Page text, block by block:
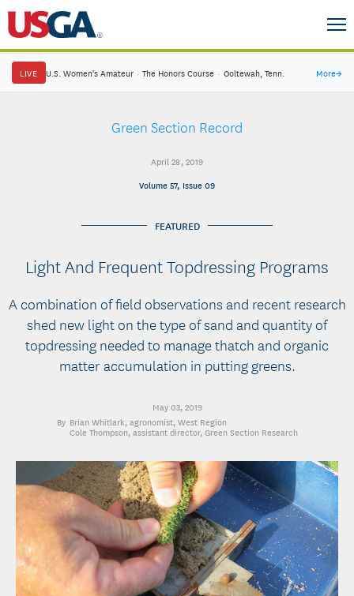
LIVE U.S. Women's Amateur · The Honors Course · Ooltewah, Tenn. More→
Green Section Record
April 28, 2019
Volume 57, Issue 09
FEATURED
Light And Frequent Topdressing Programs
A combination of field observations and recent research
shed new light on the type of sand and quantity of
topdressing needed to manage thatch and organic
matter accumulation in putting greens.
May 03, 2019
Brian Whitlark, agronomist, West Region
Cole Thompson, assistant director, Green Section Research